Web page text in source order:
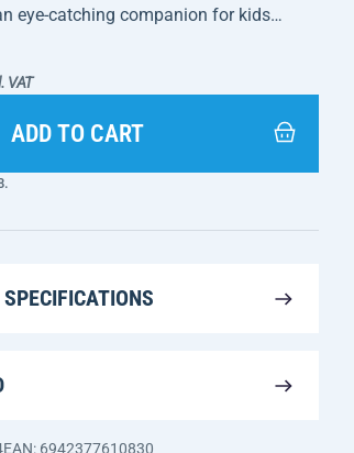
eye-catching companion for kids…
VAT
ADD TO CART
EAN: 6942377610830